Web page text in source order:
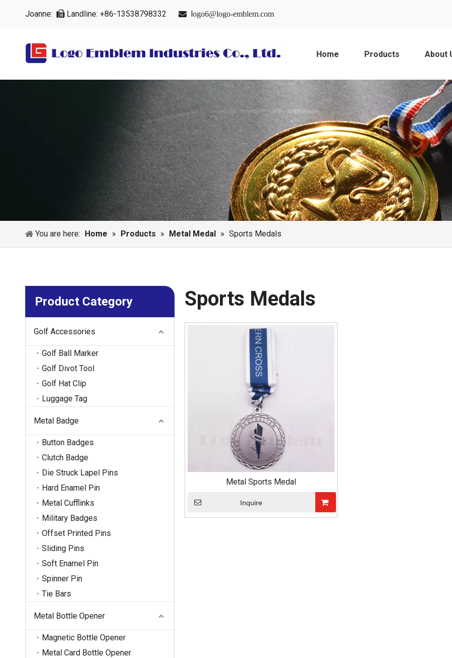
Joanne:  Landline: +86-13538798332  logo6@logo-emblem.com
Home Products About
You are here: Home » Products » Metal Medal » Sports Medals
Product Category
Golf Accessories
Golf Ball Marker
Golf Divot Tool
Golf Hat Clip
Luggage Tag
Metal Badge
Button Badges
Clutch Badge
Die Struck Lapel Pins
Hard Enamel Pin
Metal Cufflinks
Military Badges
Offset Printed Pins
Sliding Pins
Soft Enamel Pin
Spinner Pin
Tie Bars
Metal Bottle Opener
Magnetic Bottle Opener
Metal Card Bottle Opener
Sports Medals
Metal Sports Medal
Inquire